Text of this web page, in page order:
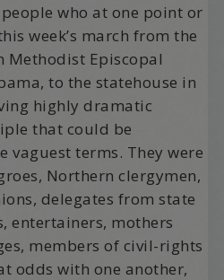
who at one point or
week’s march from the
Methodist Episcopal
to the statehouse in
highly dramatic
that could be
terms. They were
Northern clergymen,
delegates from state
entertainers, mothers
members of civil-rights
odds with one another,